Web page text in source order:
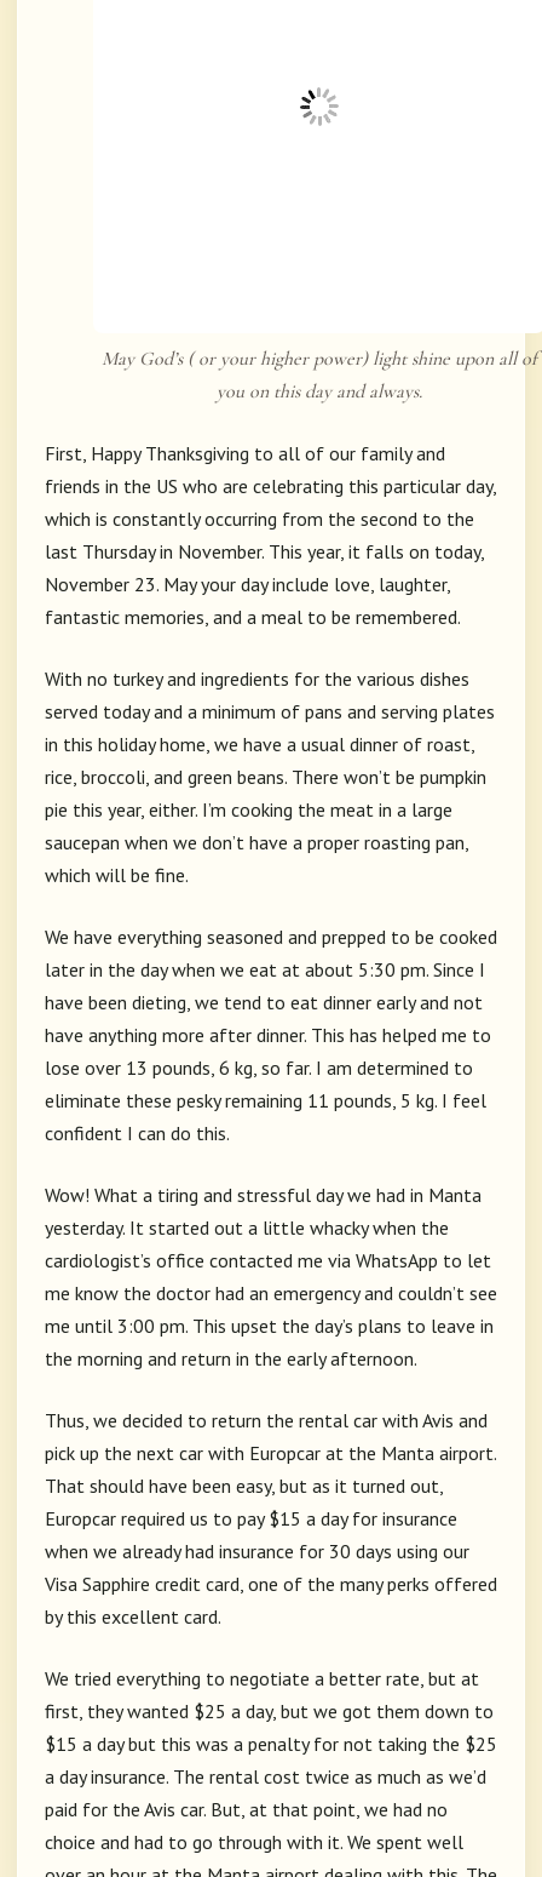
May God’s ( or your higher power) light shine upon all of
you on this day and always.
First, Happy Thanksgiving to all of our family and
friends in the US who are celebrating this particular day,
which is constantly occurring from the second to the
last Thursday in November. This year, it falls on today,
November 23. May your day include love, laughter,
fantastic memories, and a meal to be remembered.
With no turkey and ingredients for the various dishes
served today and a minimum of pans and serving plates
in this holiday home, we have a usual dinner of roast,
rice, broccoli, and green beans. There won’t be pumpkin
pie this year, either. I’m cooking the meat in a large
saucepan when we don’t have a proper roasting pan,
which will be fine.
We have everything seasoned and prepped to be cooked
later in the day when we eat at about 5:30 pm. Since I
have been dieting, we tend to eat dinner early and not
have anything more after dinner. This has helped me to
lose over 13 pounds, 6 kg, so far. I am determined to
eliminate these pesky remaining 11 pounds, 5 kg. I feel
confident I can do this.
Wow! What a tiring and stressful day we had in Manta
yesterday. It started out a little whacky when the
cardiologist’s office contacted me via WhatsApp to let
me know the doctor had an emergency and couldn’t see
me until 3:00 pm. This upset the day’s plans to leave in
the morning and return in the early afternoon.
Thus, we decided to return the rental car with Avis and
pick up the next car with Europcar at the Manta airport.
That should have been easy, but as it turned out,
Europcar required us to pay $15 a day for insurance
when we already had insurance for 30 days using our
Visa Sapphire credit card, one of the many perks offered
by this excellent card.
We tried everything to negotiate a better rate, but at
first, they wanted $25 a day, but we got them down to
$15 a day but this was a penalty for not taking the $25
a day insurance. The rental cost twice as much as we’d
paid for the Avis car. But, at that point, we had no
choice and had to go through with it. We spent well